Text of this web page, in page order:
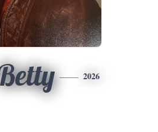
2026